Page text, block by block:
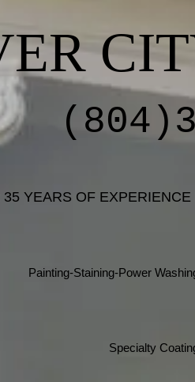
35 YEARS OF
Painting-Staining-Power
Specialty